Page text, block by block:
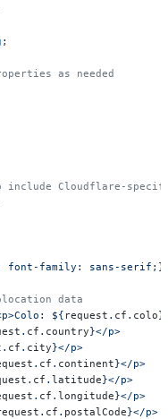
;
as needed
include Cloudflare-
font-family: sans-
data
${ request . cf . colo
. cf . country}</p>
. cf . city}</p>
. cf . continent}</p>
. cf . latitude}</p>
. cf . longitude}</p>
. cf . postalCode}</p>